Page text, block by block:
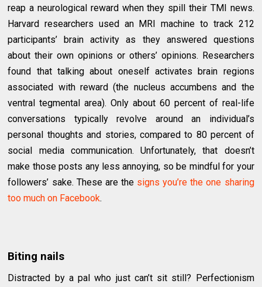
reap a neurological reward when they spill their TMI news.
Harvard researchers used an MRI machine to track 212
participants’ brain activity as they answered questions
about their own opinions or others’ opinions. Researchers
found that talking about oneself activates brain regions
associated with reward (the nucleus accumbens and the
ventral tegmental area). Only about 60 percent of real-life
conversations typically revolve around an individual’s
personal thoughts and stories, compared to 80 percent of
social media communication. Unfortunately, that doesn’t
make those posts any less annoying, so be mindful for your
followers’ sake. These are the signs you’re the one sharing
too much on Facebook.
Biting nails
Distracted by a pal who just can’t sit still? Perfectionism